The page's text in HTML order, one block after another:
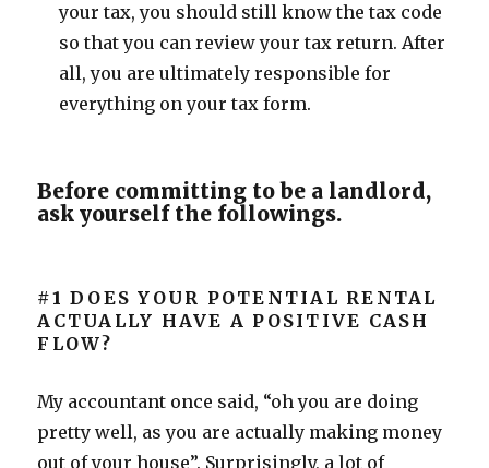
your tax, you should still know the tax code
so that you can review your tax return. After
all, you are ultimately responsible for
everything on your tax form.
Before committing to be a landlord,
ask yourself the followings.
#1DOES YOUR POTENTIAL RENTAL
ACTUALLY HAVE A POSITIVE CASH
FLOW?
My accountant once said, “oh you are doing
pretty well, as you are actually making money
out of your house”. Surprisingly, a lot of